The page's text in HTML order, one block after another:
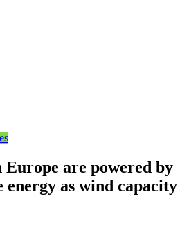
are powered by
energy as wind capacity